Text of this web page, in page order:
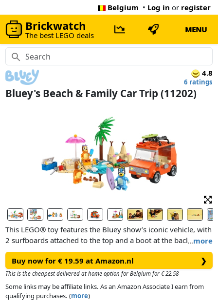
Belgium • Log in or register
Brickwatch
The best LEGO deals
MENU
4.8
6 ratings
Bluey's Beach & Family Car Trip (11202)
…more
This LEGO® toy features the Bluey show’s iconic vehicle, with
2 surfboards attached to the top and a boot at the back to
store the cool box in. The car’s flip-open roof gives kids easy
access to the interior, where there are seats for the Bluey,
Bingo and Chilli (Bluey’s mum) minifigures. Beach features to
inspire imaginative play include an impressive sandcastle, a
sand-mermaid tail which a minifigure can fit into, reclining
Buy now for € 19.59 at Amazon.nl ❯
This is the cheapest delivered at home option for Belgium for € 22.58
Some links may be affiliate links. As an Amazon Associate I earn from
qualifying purchases. (more)